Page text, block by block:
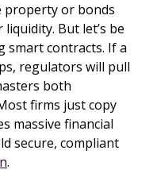
property or bonds
But let’s be
smart contracts. If a
regulators will pull
both
firms just copy
massive financial
secure, compliant
.